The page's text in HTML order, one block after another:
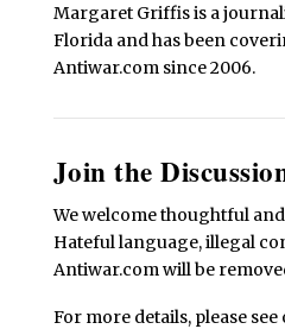
Margaret Griffis is a
Florida and has been
Antiwar.com since 2006.
Join the
We welcome thoughtful
Hateful language, illegal
Antiwar.com will be
For more details, please see